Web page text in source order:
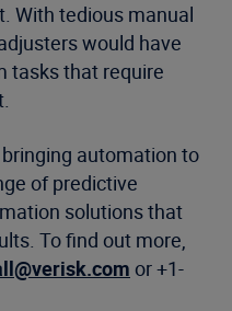
With tedious manual
would have
tasks that require
automation to
of predictive
solutions that
To find out more,
or +1-